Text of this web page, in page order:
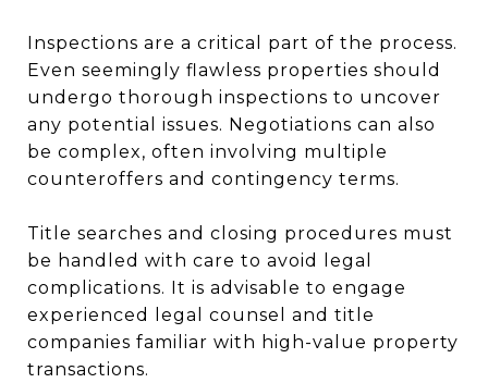
Inspections are a critical part of the process.
Even seemingly flawless properties should
undergo thorough inspections to uncover
any potential issues. Negotiations can also
be complex, often involving multiple
counteroffers and contingency terms.
Title searches and closing procedures must
be handled with care to avoid legal
complications. It is advisable to engage
experienced legal counsel and title
companies familiar with high-value property
transactions.